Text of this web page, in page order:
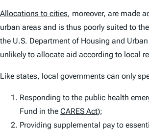
Allocations to cities, moreover, are made
urban areas and is thus poorly suited to
the U.S. Department of Housing and
unlikely to allocate aid according to local
Like states, local governments can only
Responding to the public health
Fund in the CARES Act);
Providing supplemental pay to